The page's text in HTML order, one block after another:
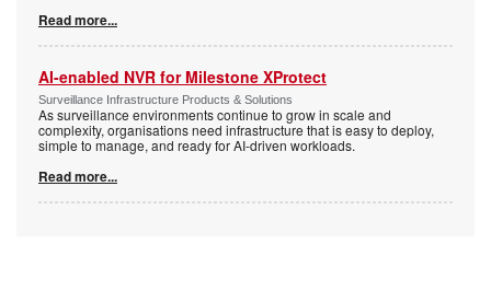
Read more...
AI-enabled NVR for Milestone XProtect
Surveillance Infrastructure Products & Solutions
As surveillance environments continue to grow in scale and
complexity, organisations need infrastructure that is easy to deploy,
simple to manage, and ready for AI-driven workloads.
Read more...